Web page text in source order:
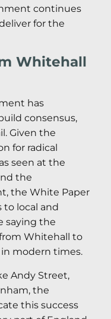
continues
for the
Whitehall
has
consensus,
Given the
for radical
seen at the
the
the White Paper
local and
saying the
Whitehall to
in modern times.
Andy Street,
the
this success